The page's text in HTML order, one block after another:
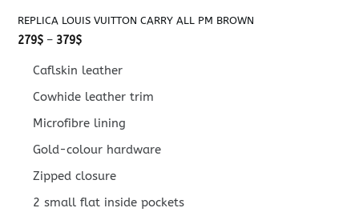
REPLICA LOUIS VUITTON CARRY ALL PM BROWN
279$ – 379$Price
through
Caflskin leather
Cowhide leather trim
Microfibre lining
Gold-colour hardware
Zipped closure
2 small flat inside pockets